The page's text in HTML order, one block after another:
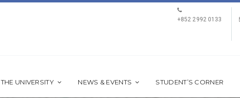
+852 2992 0133
THE UNIVERSITY NEWS & EVENTS STUDENT’S CORNER